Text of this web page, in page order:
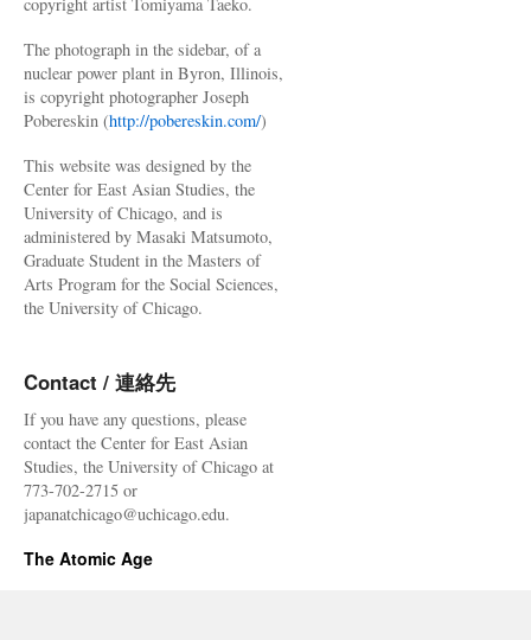
The photograph in the sidebar, of a
nuclear power plant in Byron, Illinois,
is copyright photographer Joseph
Pobereskin (http://pobereskin.com/)
This website was designed by the
Center for East Asian Studies, the
University of Chicago, and is
administered by Masaki Matsumoto,
Graduate Student in the Masters of
Arts Program for the Social Sciences,
the University of Chicago.
Contact / 連絡先
If you have any questions, please
contact the Center for East Asian
Studies, the University of Chicago at
773-702-2715 or
japanatchicago@uchicago.edu.
The Atomic Age